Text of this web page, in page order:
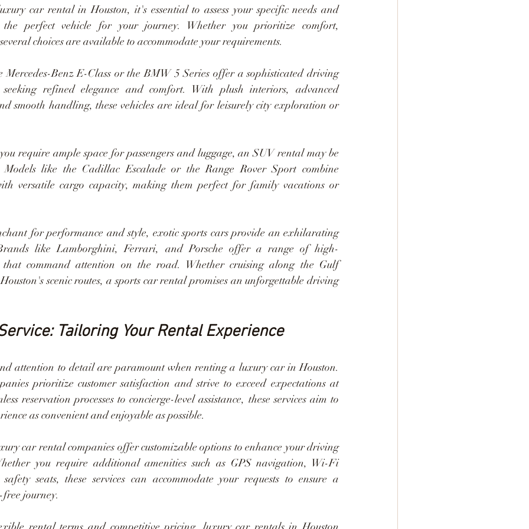
car rental in Houston, it's essential to assess your specific needs and
the perfect vehicle for your journey. Whether you prioritize comfort,
choices are available to accommodate your requirements.
Mercedes-Benz E-Class or the BMW 5 Series offer a sophisticated driving
refined elegance and comfort. With plush interiors, advanced
smooth handling, these vehicles are ideal for leisurely city exploration or
require ample space for passengers and luggage, an SUV rental may be
Models like the Cadillac Escalade or the Range Rover Sport combine
versatile cargo capacity, making them perfect for family vacations or
for performance and style, exotic sports cars provide an exhilarating
like Lamborghini, Ferrari, and Porsche offer a range of high-
that command attention on the road. Whether cruising along the Gulf
scenic routes, a sports car rental promises an unforgettable driving
Tailoring Your Rental Experience
attention to detail are paramount when renting a luxury car in Houston.
prioritize customer satisfaction and strive to exceed expectations at
reservation processes to concierge-level assistance, these services aim to
as convenient and enjoyable as possible.
car rental companies offer customizable options to enhance your driving
you require additional amenities such as GPS navigation, Wi-Fi
seats, these services can accommodate your requests to ensure a
journey.